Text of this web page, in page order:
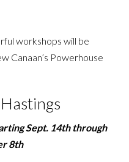
workshops will be
Canaan’s Powerhouse
Sept. 14th through
8th